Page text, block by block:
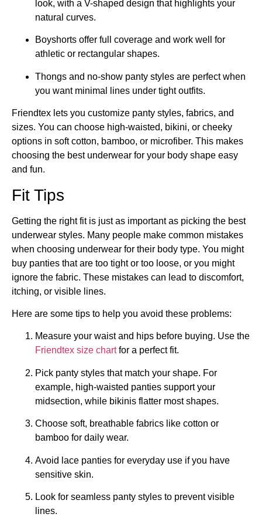
look, with a V-shaped design that highlights your
natural curves.
Boyshorts offer full coverage and work well for
athletic or rectangular shapes.
Thongs and no-show panty styles are perfect when
you want minimal lines under tight outfits.
Friendtex lets you customize panty styles, fabrics, and
sizes. You can choose high-waisted, bikini, or cheeky
options in soft cotton, bamboo, or microfiber. This makes
choosing the best underwear for your body shape easy
and fun.
Fit Tips
Getting the right fit is just as important as picking the best
underwear styles. Many people make common mistakes
when choosing underwear for their body type. You might
buy panties that are too tight or too loose, or you might
ignore the fabric. These mistakes can lead to discomfort,
itching, or visible lines.
Here are some tips to help you avoid these problems:
Measure your waist and hips before buying. Use the
Friendtex size chartfor a perfect fit.
Pick panty styles that match your shape. For
example, high-waisted panties support your
midsection, while bikinis flatter most shapes.
Choose soft, breathable fabrics like cotton or
bamboo for daily wear.
Avoid lace panties for everyday use if you have
sensitive skin.
Look for seamless panty styles to prevent visible
lines.